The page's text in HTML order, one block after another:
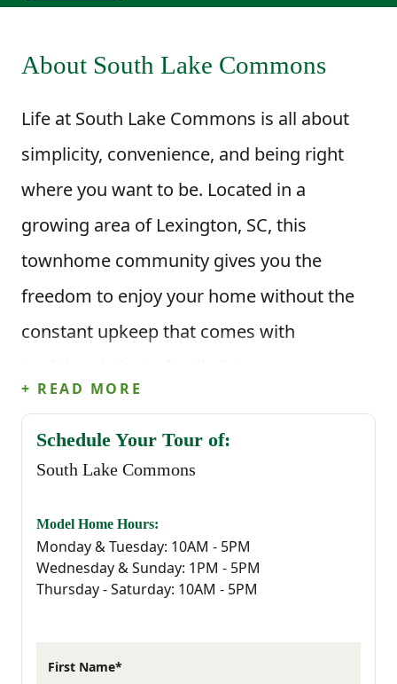
About South Lake Commons
Life at South Lake Commons is all about
simplicity, convenience, and being right
where you want to be. Located in a
growing area of Lexington, SC, this
townhome community gives you the
freedom to enjoy your home without the
constant upkeep that comes with
Townhome living means less time on yard
work and maintenance, and more time for
that’s a morning at Lake Murray, an
afternoon exploring downtown Lexington,
or a night out at one of the area’s local
professionals, first-time buyers, or anyone
+ READ MORE
Schedule Your Tour of:
South Lake Commons
Model Home Hours:
Monday & Tuesday: 10AM - 5PM
Wednesday & Sunday: 1PM - 5PM
Thursday - Saturday: 10AM - 5PM
First Name*